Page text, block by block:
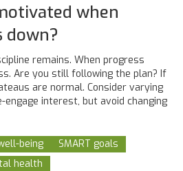
when
down?
remains. When progress
Are you still following the plan? If
are normal. Consider varying
interest, but avoid changing
being
SMART goals
health